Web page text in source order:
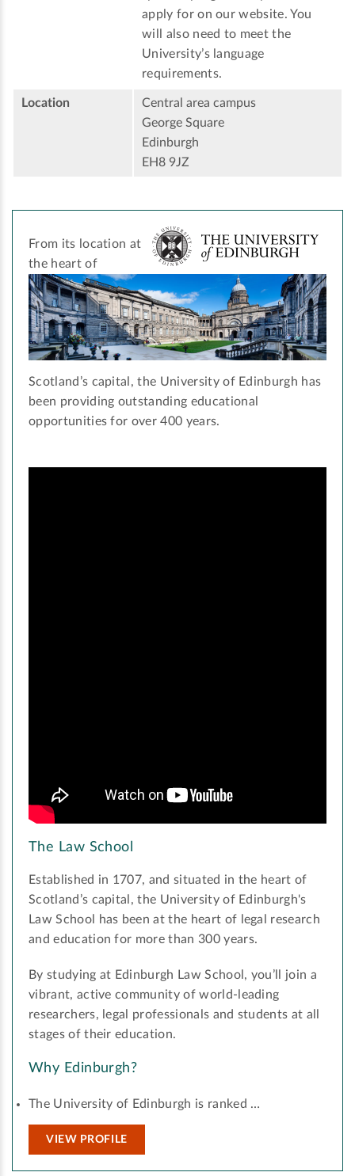
apply for on our website. You
will also need to meet the
University’s language
requirements.
Location
Central area campus
George Square
Edinburgh
EH8 9JZ
From its location at
the heart of
Scotland’s capital, the University of Edinburgh has
been providing outstanding educational
opportunities for over 400 years.
The Law School
Established in 1707, and situated in the heart of
Scotland’s capital, the University of Edinburgh's
Law School has been at the heart of legal research
and education for more than 300 years.
By studying at Edinburgh Law School, you’ll join a
vibrant, active community of world-leading
researchers, legal professionals and students at all
stages of their education.
Why Edinburgh?
The University of Edinburgh is ranked …
VIEW PROFILE